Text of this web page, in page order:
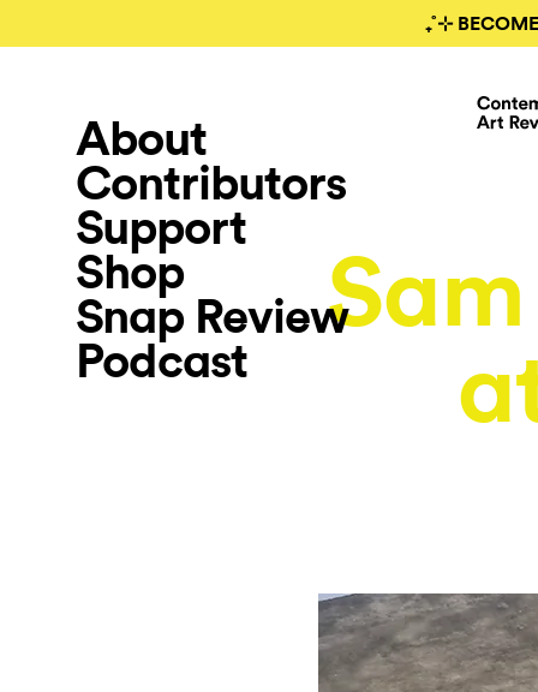
₊˚⊹
About
Contributors
Support
Shop
Snap Review
Podcast